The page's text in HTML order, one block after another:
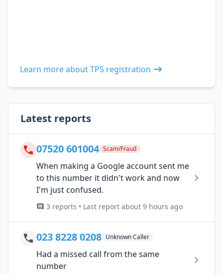
Learn more about TPS registration
Latest reports
07520 601004 Scam/Fraud
When making a Google account sent me
to this number it didn't work and now
I'm just confused.
3 reports • Last report about 9 hours ago
023 8228 0208 Unknown Caller
Had a missed call from the same
number